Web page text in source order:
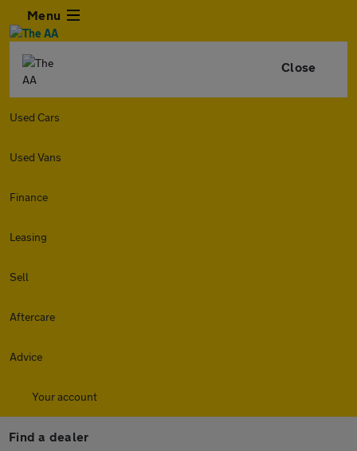
Menu
Close
Used Cars
Used Vans
Finance
Leasing
Sell
Aftercare
Advice
Your account
Find a dealer